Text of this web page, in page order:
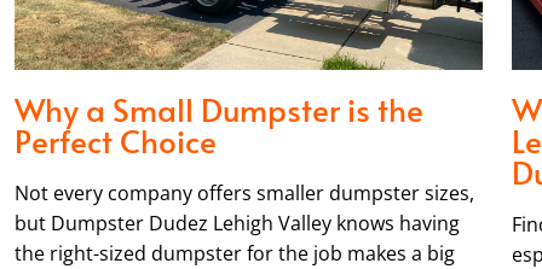
Why a Small Dumpster is the
Perfect Choice
Not every company offers smaller dumpster sizes,
but Dumpster Dudez Lehigh Valley knows having
the right-sized dumpster for the job makes a big